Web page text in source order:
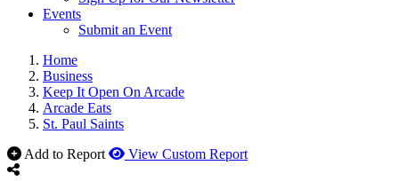
Events
Submit an Event
Home
Business
Keep It Open On Arcade
Arcade Eats
St. Paul Saints
Add to Report
View Custom Report